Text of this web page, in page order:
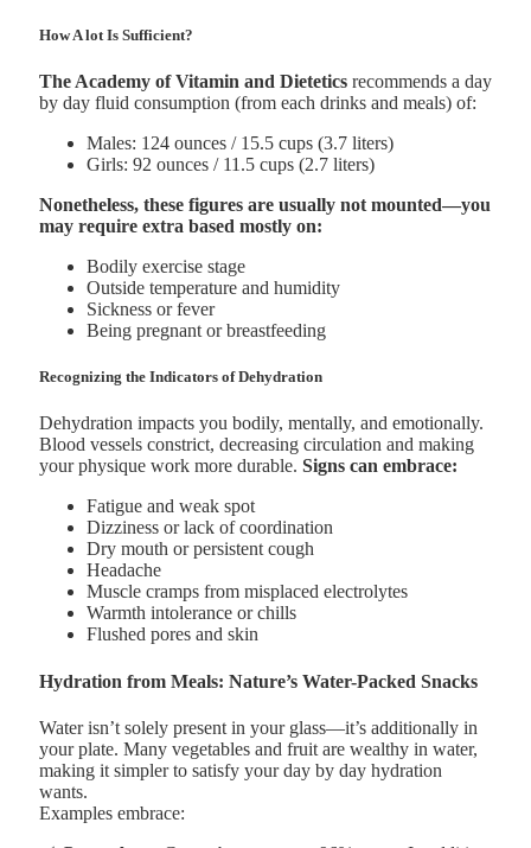
How A lot Is Sufficient?
The Academy of Vitamin and Dietetics recommends a day
by day fluid consumption (from each drinks and meals) of:
Males: 124 ounces / 15.5 cups (3.7 liters)
Girls: 92 ounces / 11.5 cups (2.7 liters)
Nonetheless, these figures are usually not mounted—you
may require extra based mostly on:
Bodily exercise stage
Outside temperature and humidity
Sickness or fever
Being pregnant or breastfeeding
Recognizing the Indicators of Dehydration
Dehydration impacts you bodily, mentally, and emotionally.
Blood vessels constrict, decreasing circulation and making
your physique work more durable. Signs can embrace:
Fatigue and weak spot
Dizziness or lack of coordination
Dry mouth or persistent cough
Headache
Muscle cramps from misplaced electrolytes
Warmth intolerance or chills
Flushed pores and skin
Hydration from Meals: Nature’s Water-Packed Snacks
Water isn’t solely present in your glass—it’s additionally in
your plate. Many vegetables and fruit are wealthy in water,
making it simpler to satisfy your day by day hydration
wants.
Examples embrace: